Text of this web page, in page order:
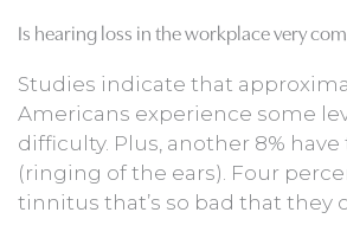
Is hearing loss in the workplace very
Studies indicate that
Americans experience some
difficulty. Plus, another 8%
(ringing of the ears). Four
tinnitus that’s so bad that they